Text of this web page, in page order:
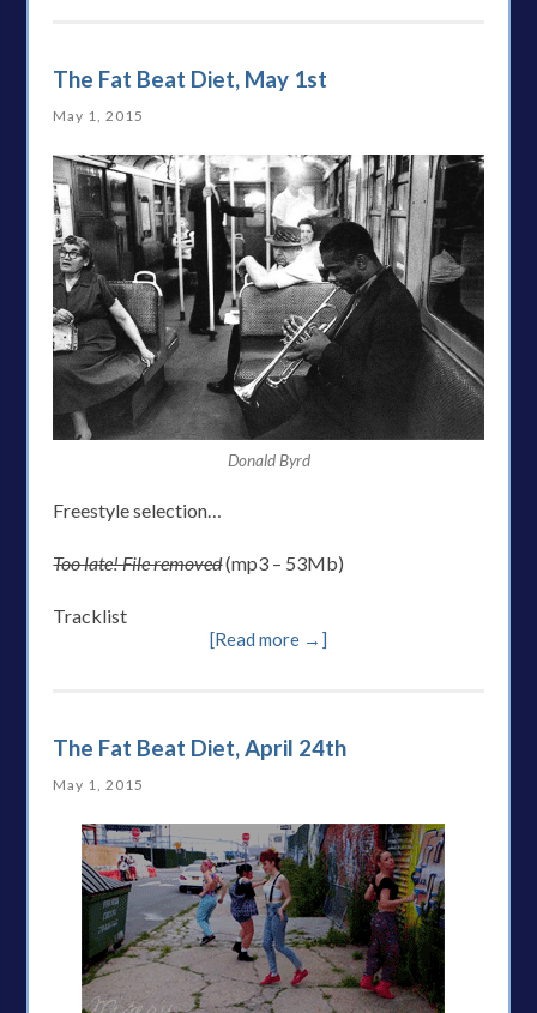
The Fat Beat Diet, May 1st
May 1, 2015
Donald Byrd
Freestyle selection…
Too late! File removed(mp3 – 53Mb)
Tracklist
[Read more →]
The Fat Beat Diet, April 24th
May 1, 2015